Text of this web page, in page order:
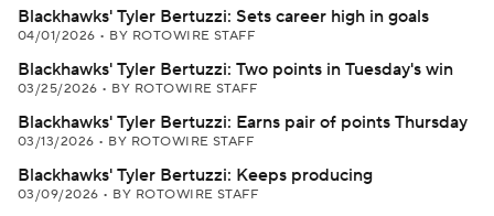
Blackhawks' Tyler Bertuzzi: Sets career high in goals
04/01/2026 • BY ROTOWIRE STAFF
Blackhawks' Tyler Bertuzzi: Two points in Tuesday's win
03/25/2026 • BY ROTOWIRE STAFF
Blackhawks' Tyler Bertuzzi: Earns pair of points Thursday
03/13/2026 • BY ROTOWIRE STAFF
Blackhawks' Tyler Bertuzzi: Keeps producing
03/09/2026 • BY ROTOWIRE STAFF